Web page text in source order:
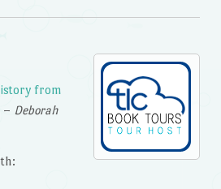
from
– Deborah